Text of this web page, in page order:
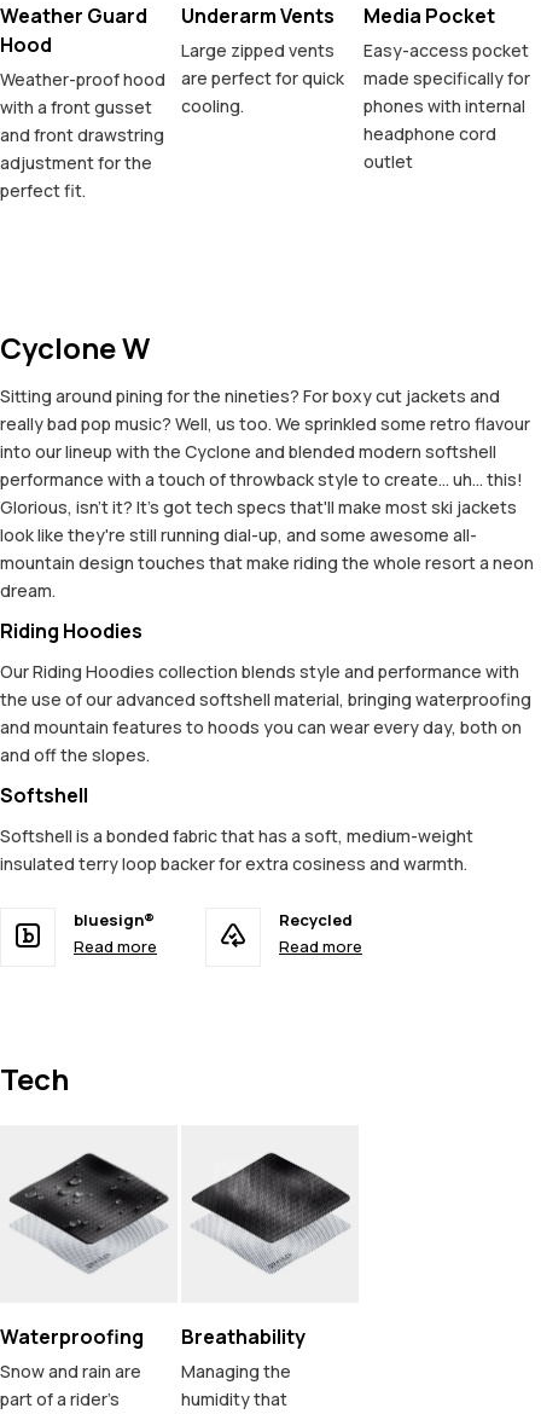
Weather Guard
Hood
Weather-proof hood
with a front gusset
and front drawstring
adjustment for the
perfect fit.
Underarm Vents
Large zipped vents
are perfect for quick
cooling.
Media Pocket
Easy-access pocket
made specifically for
phones with internal
headphone cord
outlet
Cyclone W
Sitting around pining for the nineties? For boxy cut jackets and
really bad pop music? Well, us too. We sprinkled some retro flavour
into our lineup with the Cyclone and blended modern softshell
performance with a touch of throwback style to create... uh... this!
Glorious, isn't it? It's got tech specs that'll make most ski jackets
look like they're still running dial-up, and some awesome all-
mountain design touches that make riding the whole resort a neon
dream.
Riding Hoodies
Our Riding Hoodies collection blends style and performance with
the use of our advanced softshell material, bringing waterproofing
and mountain features to hoods you can wear every day, both on
and off the slopes.
Softshell
Softshell is a bonded fabric that has a soft, medium-weight
insulated terry loop backer for extra cosiness and warmth.
bluesign®
Read more
Recycled
Read more
Tech
Waterproofing
Snow and rain are
part of a rider's
Breathability
Managing the
humidity that